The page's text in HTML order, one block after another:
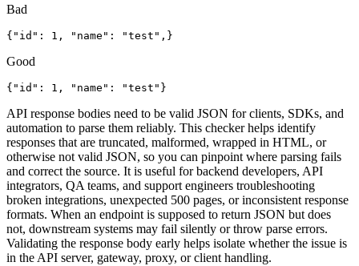
Bad
{"id": 1, "name": "test",}
Good
{"id": 1, "name": "test"}
API response bodies need to be valid JSON for clients, SDKs, and
automation to parse them reliably. This checker helps identify
responses that are truncated, malformed, wrapped in HTML, or
otherwise not valid JSON, so you can pinpoint where parsing fails
and correct the source. It is useful for backend developers, API
integrators, QA teams, and support engineers troubleshooting
broken integrations, unexpected 500 pages, or inconsistent response
formats. When an endpoint is supposed to return JSON but does
not, downstream systems may fail silently or throw parse errors.
Validating the response body early helps isolate whether the issue is
in the API server, gateway, proxy, or client handling.